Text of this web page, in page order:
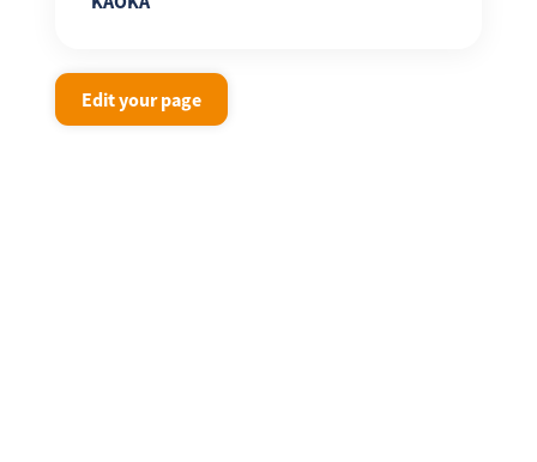
Edit your page